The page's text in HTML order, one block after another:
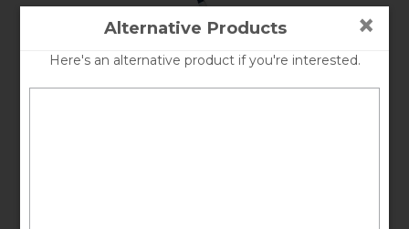
INSTRUMENTS
MY ACCOUNT
BRANDS
×
Alternative Products
Here's an alternative product if you're interested.